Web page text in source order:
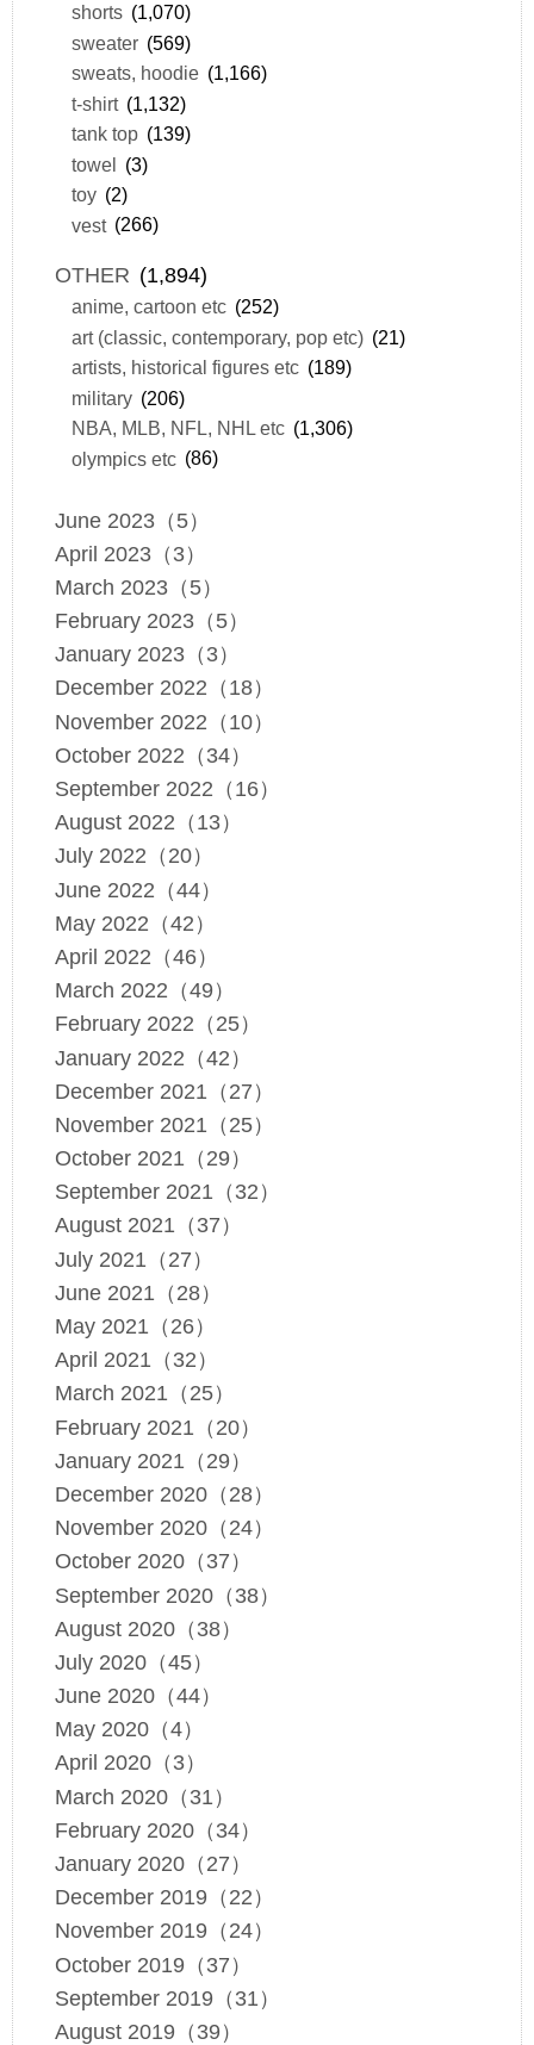
shorts (1,070)
sweater (569)
sweats, hoodie (1,166)
t-shirt (1,132)
tank top (139)
towel (3)
toy (2)
vest (266)
OTHER (1,894)
anime, cartoon etc (252)
art (classic, contemporary, pop etc) (21)
artists, historical figures etc (189)
military (206)
NBA, MLB, NFL, NHL etc (1,306)
olympics etc (86)
June 2023（5）
April 2023（3）
March 2023（5）
February 2023（5）
January 2023（3）
December 2022（18）
November 2022（10）
October 2022（34）
September 2022（16）
August 2022（13）
July 2022（20）
June 2022（44）
May 2022（42）
April 2022（46）
March 2022（49）
February 2022（25）
January 2022（42）
December 2021（27）
November 2021（25）
October 2021（29）
September 2021（32）
August 2021（37）
July 2021（27）
June 2021（28）
May 2021（26）
April 2021（32）
March 2021（25）
February 2021（20）
January 2021（29）
December 2020（28）
November 2020（24）
October 2020（37）
September 2020（38）
August 2020（38）
July 2020（45）
June 2020（44）
May 2020（4）
April 2020（3）
March 2020（31）
February 2020（34）
January 2020（27）
December 2019（22）
November 2019（24）
October 2019（37）
September 2019（31）
August 2019（39）